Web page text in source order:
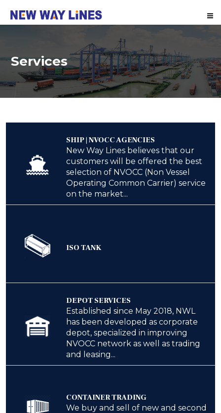
Services
SHIP | NVOCC AGENCIES
New Way Lines believes that our
customers will be offered the best
selection of NVOCC (Non Vessel
Operating Common Carrier) service
on the market...
ISO TANK
DEPOT SERVICES
Established since May 2018, NWL
has been developed as corporate
depot, specialized in improving
NVOCC network as well as trading
and leasing...
CONTAINER TRADING
We buy and sell of new and second